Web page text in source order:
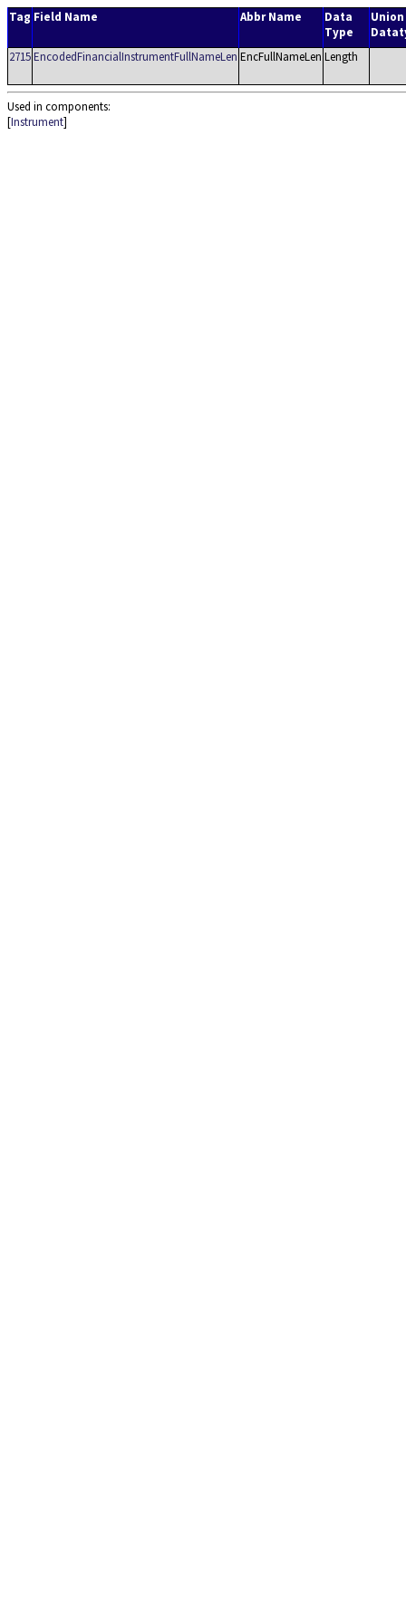
Tag Field Name Abbr Name
Data
Type
Union
2715EncodedFinancialInstrumentFullNameLen EncFullNameLen Length
Used in components:
[Instrument]